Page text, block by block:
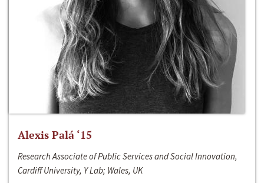
Alexis Palá ‘15
Research Associate of Public Services and Social Innovation,
Cardiff University, Y Lab; Wales, UK